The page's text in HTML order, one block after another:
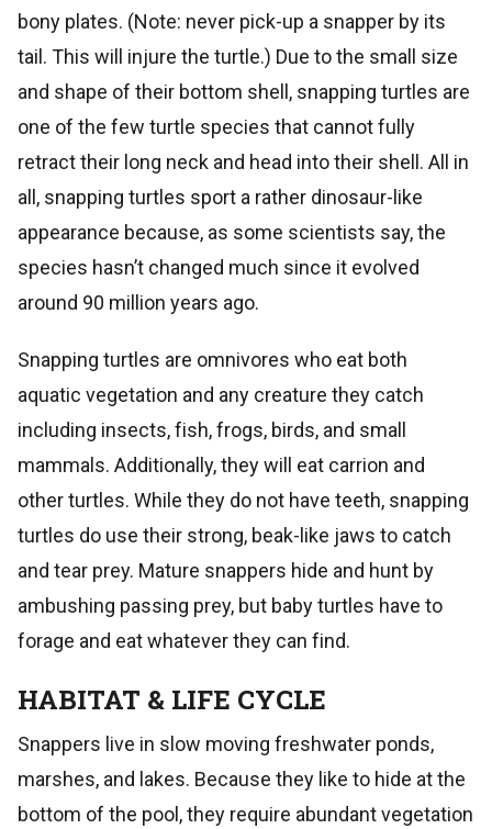
bony plates. (Note: never pick-up a snapper by its
tail. This will injure the turtle.) Due to the small size
and shape of their bottom shell, snapping turtles are
one of the few turtle species that cannot fully
retract their long neck and head into their shell. All in
all, snapping turtles sport a rather dinosaur-like
appearance because, as some scientists say, the
species hasn’t changed much since it evolved
around 90 million years ago.
Snapping turtles are omnivores who eat both
aquatic vegetation and any creature they catch
including insects, fish, frogs, birds, and small
mammals. Additionally, they will eat carrion and
other turtles. While they do not have teeth, snapping
turtles do use their strong, beak-like jaws to catch
and tear prey. Mature snappers hide and hunt by
ambushing passing prey, but baby turtles have to
forage and eat whatever they can find.
HABITAT & LIFE CYCLE
Snappers live in slow moving freshwater ponds,
marshes, and lakes. Because they like to hide at the
bottom of the pool, they require abundant vegetation